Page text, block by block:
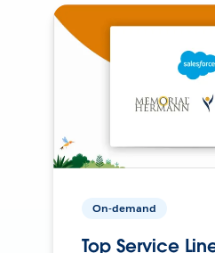
On-demand
Top Service